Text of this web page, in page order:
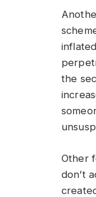
the
Other
don’t